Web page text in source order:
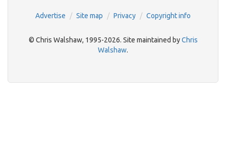
Advertise Site map Privacy Copyright info
© Chris Walshaw, 1995-2026. Site maintained byChris
Walshaw.